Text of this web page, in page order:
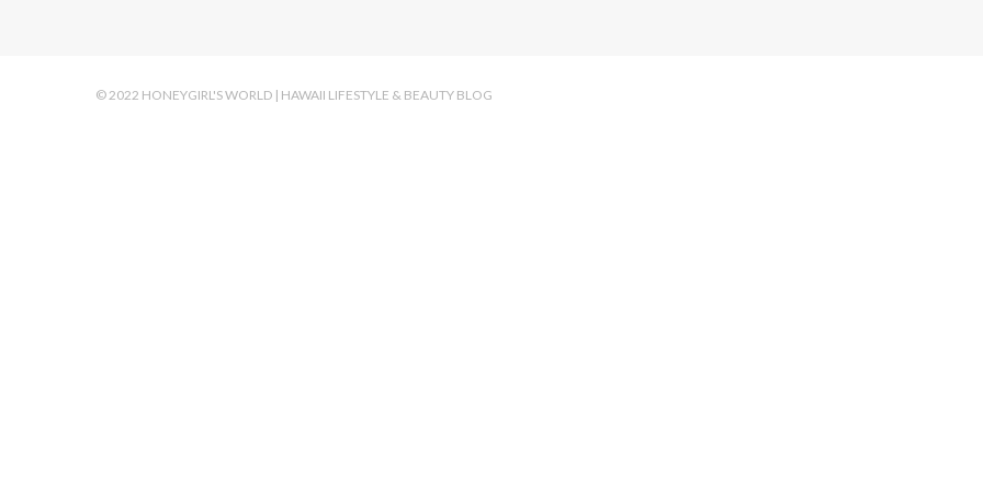
© 2022 HONEYGIRL'S WORLD | HAWAII LIFESTYLE & BEAUTY BLOG